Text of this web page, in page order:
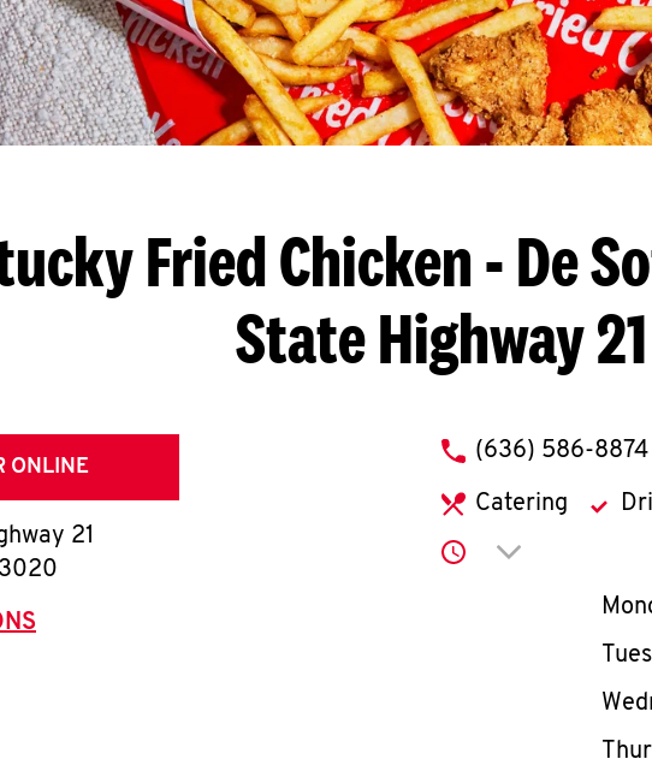
Fried Chicken- De
State Highway 21
ONLINE
21
phone
(636) 586-8874
Catering
Click to
Day